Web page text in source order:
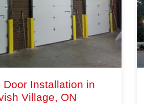
Door Installation in
Village, ON